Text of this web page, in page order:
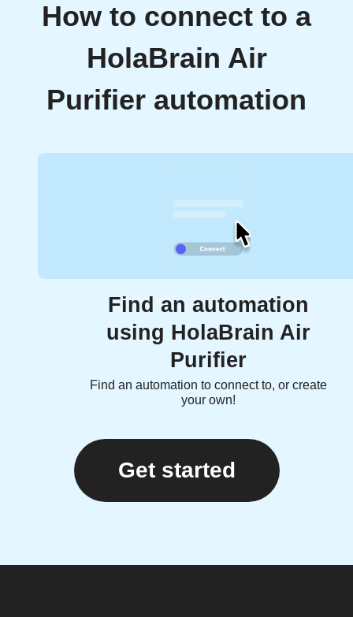
How to connect to a
HolaBrain Air
Purifier automation
Find an automation
using HolaBrain Air
Purifier
Find an automation to connect to, or create
your own!
Get started